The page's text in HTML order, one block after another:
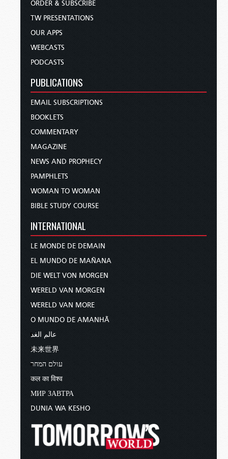
ORDER & SUBSCRIBE
TW PRESENTATIONS
OUR APPS
WEBCASTS
PODCASTS
PUBLICATIONS
EMAIL SUBSCRIPTIONS
BOOKLETS
COMMENTARY
MAGAZINE
NEWS AND PROPHECY
PAMPHLETS
WOMAN TO WOMAN
BIBLE STUDY COURSE
INTERNATIONAL
LE MONDE DE DEMAIN
EL MUNDO DE MAÑANA
DIE WELT VON MORGEN
WERELD VAN MORGEN
WERELD VAN MORE
O MUNDO DE AMANHÃ
عالم الغد
未来世界
עולם המחר
कल का विश्व
МИР ЗАВТРА
DUNIA WA KESHO